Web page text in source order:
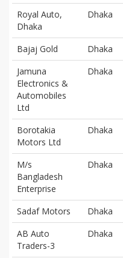
Royal Auto,
Dhaka
Dhaka
Bajaj Gold Dhaka
Jamuna
Electronics &
Automobiles
Ltd
Dhaka
Borotakia
Motors Ltd
Dhaka
M/s
Bangladesh
Enterprise
Dhaka
Sadaf Motors Dhaka
AB Auto
Traders-3
Dhaka